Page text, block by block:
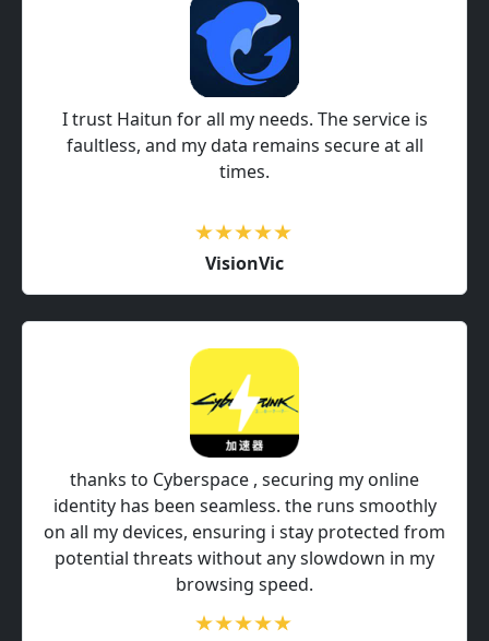
I trust Haitun for all my needs. The service is
faultless, and my data remains secure at all
times.
VisionVic
thanks to Cyberspace , securing my online
identity has been seamless. the runs smoothly
on all my devices, ensuring i stay protected from
potential threats without any slowdown in my
browsing speed.